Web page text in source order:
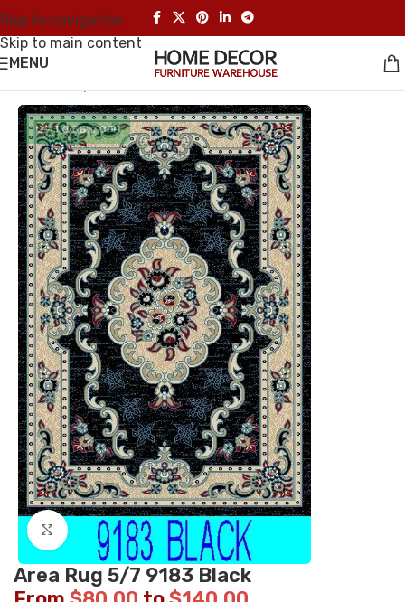
Skip to navigation
Skip to main content
MENU
Click to enlarge
UP TO 35% OFF
Area Rug 5/7 9183 Black